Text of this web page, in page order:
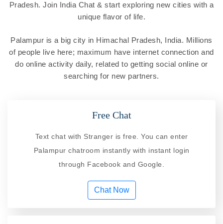
Pradesh. Join India Chat & start exploring new cities with a
unique flavor of life.
Palampur is a big city in Himachal Pradesh, India. Millions
of people live here; maximum have internet connection and
do online activity daily, related to getting social online or
searching for new partners.
Free Chat
Text chat with Stranger is free. You can enter
Palampur chatroom instantly with instant login
through Facebook and Google.
Chat Now